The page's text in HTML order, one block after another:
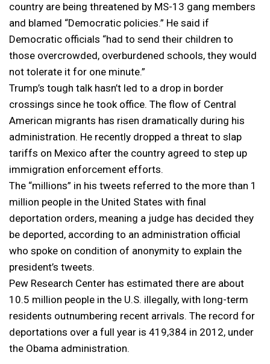
country are being threatened by MS-13 gang members
and blamed “Democratic policies.” He said if
Democratic officials “had to send their children to
those overcrowded, overburdened schools, they would
not tolerate it for one minute.”
Trump’s tough talk hasn’t led to a drop in border
crossings since he took office. The flow of Central
American migrants has risen dramatically during his
administration. He recently dropped a threat to slap
tariffs on Mexico after the country agreed to step up
immigration enforcement efforts.
The “millions” in his tweets referred to the more than 1
million people in the United States with final
deportation orders, meaning a judge has decided they
be deported, according to an administration official
who spoke on condition of anonymity to explain the
president’s tweets.
Pew Research Center has estimated there are about
10.5 million people in the U.S. illegally, with long-term
residents outnumbering recent arrivals. The record for
deportations over a full year is 419,384 in 2012, under
the Obama administration.